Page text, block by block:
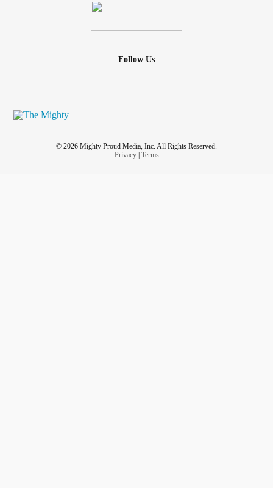
Follow Us
© 2026 Mighty Proud Media, Inc. All Rights Reserved.
Privacy| Terms